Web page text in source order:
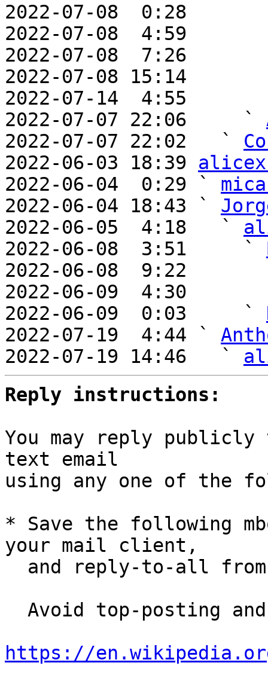
2022-07-08  0:28
2022-07-08  4:59
2022-07-08  7:26
2022-07-08 15:14
2022-07-14  4:55
2022-07-07 22:06     `
2022-07-07 22:02   `
2022-06-03 18:39
2022-06-04  0:29 `
2022-06-04 18:43 `
2022-06-05  4:18   `
2022-06-08  3:51     `
2022-06-08  9:22
2022-06-09  4:30
2022-06-09  0:03     `
2022-07-19  4:44 `
2022-07-19 14:46   `
Reply instructions:
You may reply
text email
using any one of the
* Save the following
your mail client,
and reply-to-all
https://